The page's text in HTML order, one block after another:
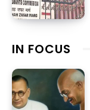
IN FOCUS